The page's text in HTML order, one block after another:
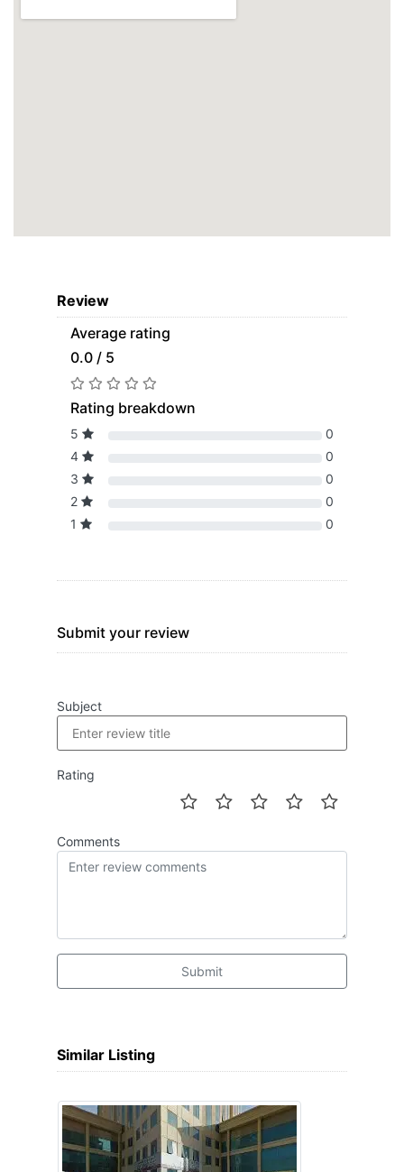
Review
Average rating
0.0 / 5
Rating breakdown
5
0
4
0
3
0
2
0
1
0
Submit your review
Subject
Rating
Comments
Submit
Similar Listing